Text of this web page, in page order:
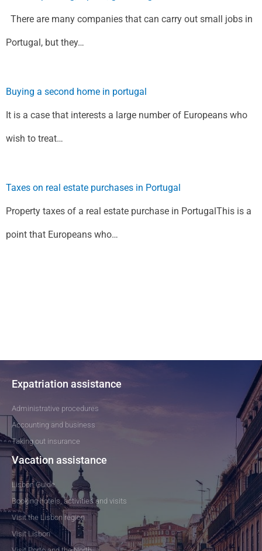
There are many companies that can carry out small jobs in
Portugal, but they…
Buying a second home in portugal
It is a case that interests a large number of Europeans who
wish to treat…
Taxes on real estate purchases in Portugal
Property taxes of a real estate purchase in PortugalThis is a
point that Europeans who…
Expatriation assistance
Administrative procedures
Accounting and business
Taking out insurance
Vacation assistance
Lisbon Guide
Booking hotels, activities and visits
Visit the Lisbon region
Visit Lisbon